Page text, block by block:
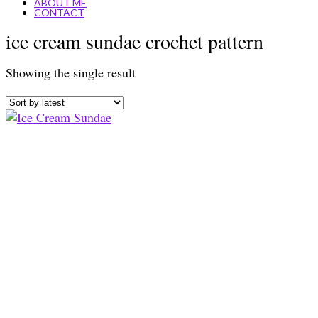
ABOUT ME
CONTACT
ice cream sundae crochet pattern
Showing the single result